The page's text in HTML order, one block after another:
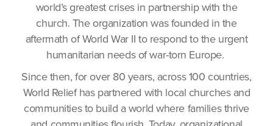
world’s greatest crises in partnership with the
church. The organization was founded in the
aftermath of World War II to respond to the urgent
humanitarian needs of war-torn Europe.
Since then, for over 80 years, across 100 countries,
World Relief has partnered with local churches and
communities to build a world where families thrive